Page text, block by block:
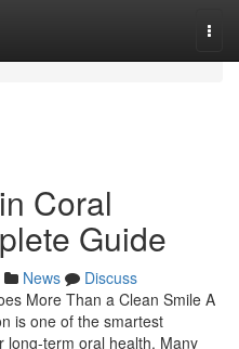
Coral
Guide
News
Discuss
More Than a Clean Smile A
is one of the smartest
long-term oral health. Many